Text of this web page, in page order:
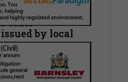
Order
by local
Tower Hamlets
(LBTH) in issuing what
of the first Remediation…